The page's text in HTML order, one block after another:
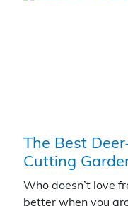
The Best
Cutting
Who doesn’t love
better when you